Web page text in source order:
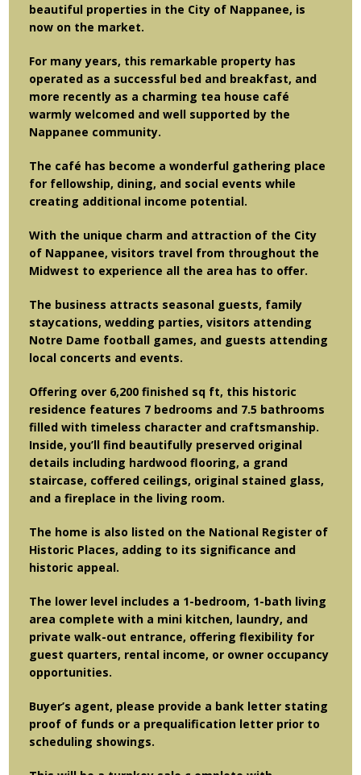
beautiful properties in the City of Nappanee, is
now on the market.
For many years, this remarkable property has
operated as a successful bed and breakfast, and
more recently as a charming tea house café
warmly welcomed and well supported by the
Nappanee community.
The café has become a wonderful gathering place
for fellowship, dining, and social events while
creating additional income potential.
With the unique charm and attraction of the City
of Nappanee, visitors travel from throughout the
Midwest to experience all the area has to offer.
The business attracts seasonal guests, family
staycations, wedding parties, visitors attending
Notre Dame football games, and guests attending
local concerts and events.
Offering over 6,200 finished sq ft, this historic
residence features 7 bedrooms and 7.5 bathrooms
filled with timeless character and craftsmanship.
Inside, you’ll find beautifully preserved original
details including hardwood flooring, a grand
staircase, coffered ceilings, original stained glass,
and a fireplace in the living room.
The home is also listed on the National Register of
Historic Places, adding to its significance and
historic appeal.
The lower level includes a 1-bedroom, 1-bath living
area complete with a mini kitchen, laundry, and
private walk-out entrance, offering flexibility for
guest quarters, rental income, or owner occupancy
opportunities.
Buyer’s agent, please provide a bank letter stating
proof of funds or a prequalification letter prior to
scheduling showings.